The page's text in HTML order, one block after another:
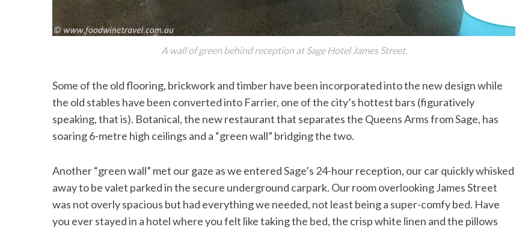
A wall of green behind reception at Sage Hotel James Street.
Some of the old flooring, brickwork and timber have been incorporated into the new design while
the old stables have been converted into Farrier, one of the city’s hottest bars (figuratively
speaking, that is). Botanical, the new restaurant that separates the Queens Arms from Sage, has
soaring 6-metre high ceilings and a “green wall” bridging the two.
Another “green wall” met our gaze as we entered Sage’s 24-hour reception, our car quickly whisked
away to be valet parked in the secure underground carpark. Our room overlooking James Street
was not overly spacious but had everything we needed, not least being a super-comfy bed. Have
you ever stayed in a hotel where you felt like taking the bed, the crisp white linen and the pillows
o
r
: